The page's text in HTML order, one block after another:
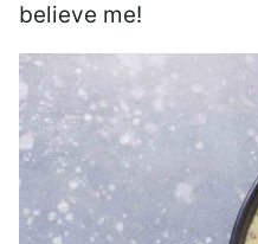
believe me!